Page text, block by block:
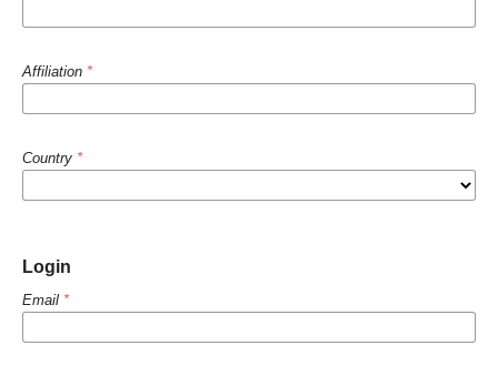
Affiliation *
Country *
Login
Email *